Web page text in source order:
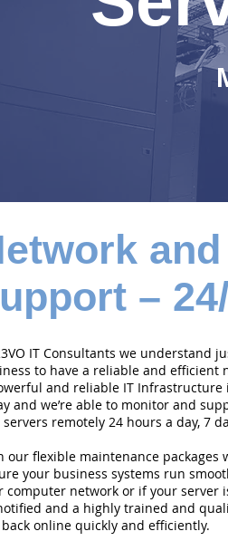
–
IT Consultants we understand
to have a reliable and efficient
and reliable IT
and we’re able to monitor and
remotely 24 hours a day, 7
our flexible maintenance packages
your business systems run
computer network or if your server
and a highly trained and
online quickly and efficiently.